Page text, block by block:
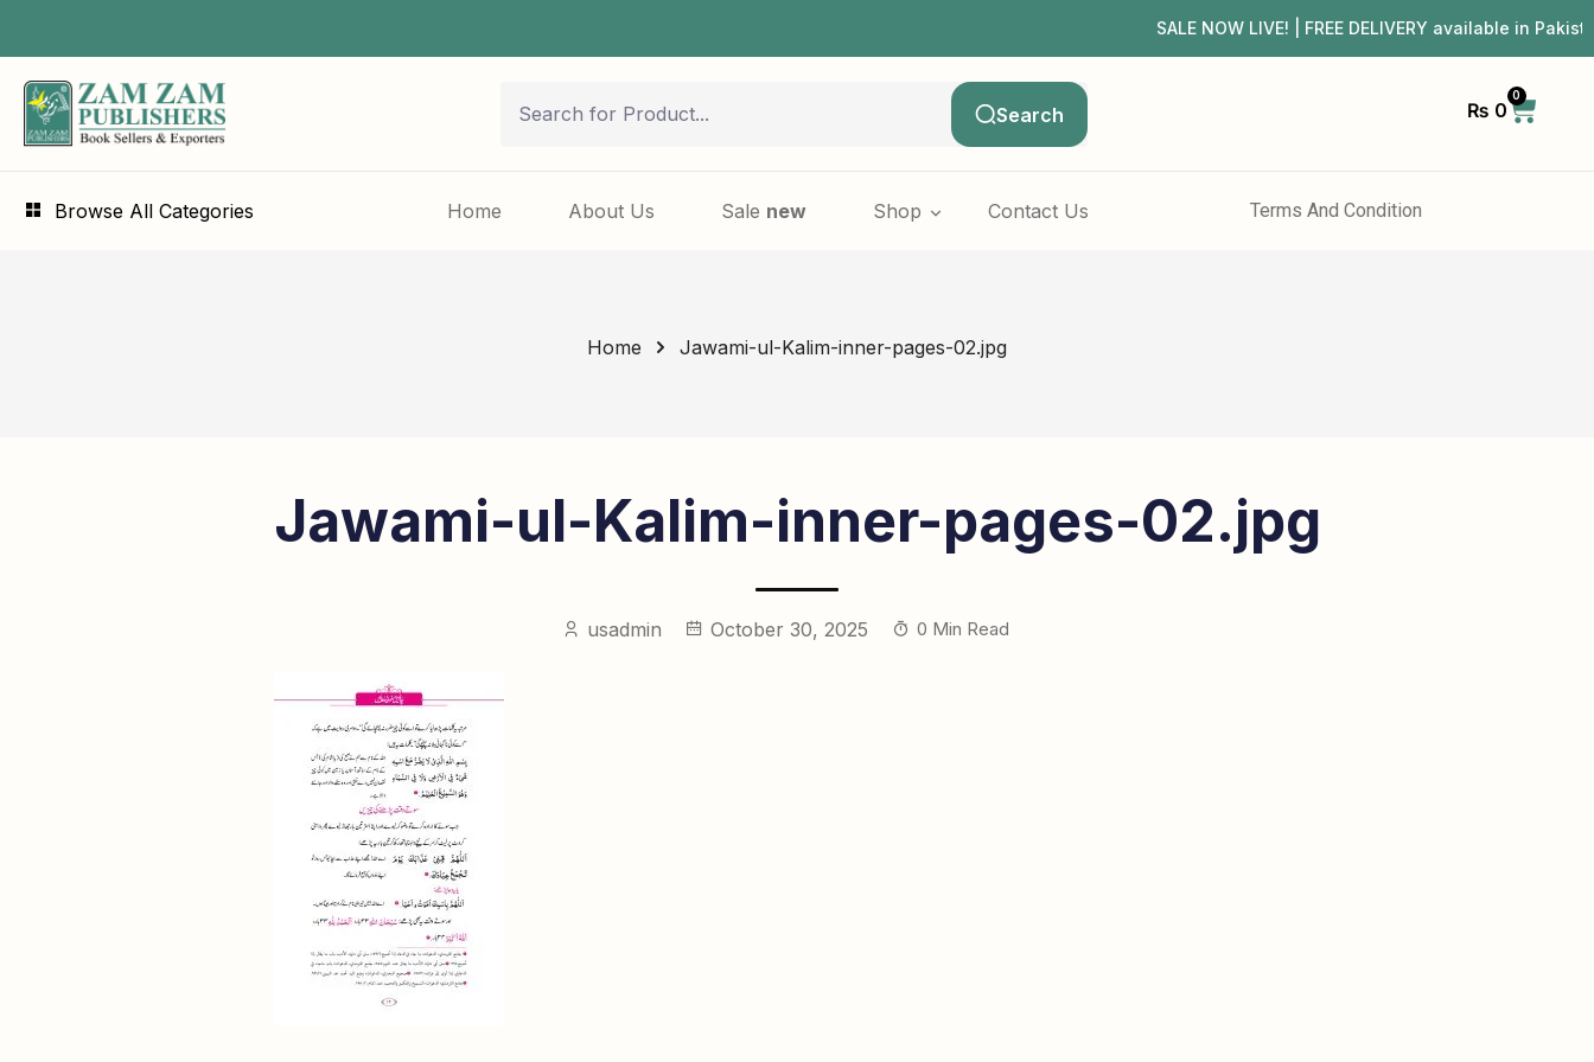
SALE NOW LIVE! | FREE DELIVERY available in
Search ₨ 0
0
Browse All Categories Home About Us Sale new Shop Contact Us Terms And Condition
Home Jawami-ul-Kalim-inner-pages-02.jpg
Jawami-ul-Kalim-inner-pages-02.jpg
usadmin October 30, 2025 0 Min Read